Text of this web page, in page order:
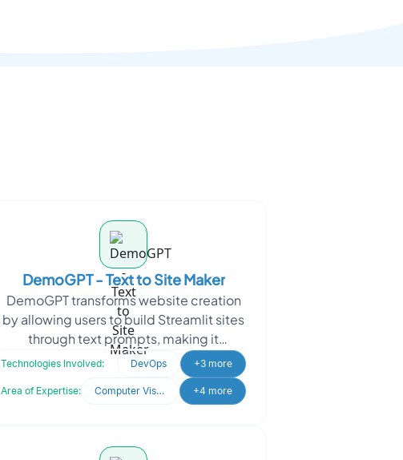
DemoGPT - Text to Site Maker
DemoGPT transforms website creation
by allowing users to build Streamlit sites
through text prompts, making it
accessible to all skill levels. The client
Technologies Involved: DevOps +3 more
Area of Expertise: Computer Vision +4 more